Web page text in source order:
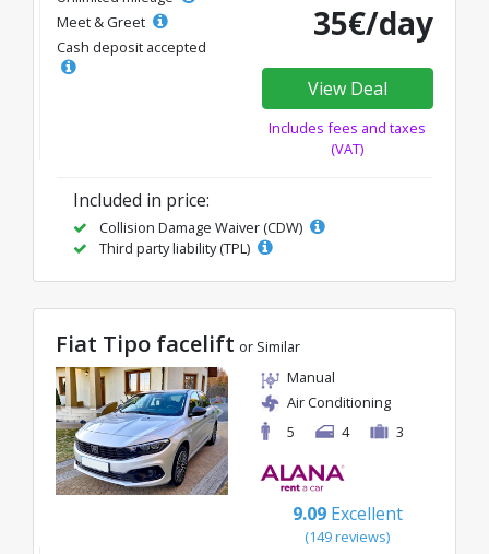
Meet & Greet
Cash deposit accepted
35€/day
View Deal
Includes fees and taxes
(VAT)
Included in price:
Collision Damage Waiver (CDW)
Third party liability (TPL)
Fiat Tipo facelift or Similar
Manual
Air Conditioning
5
4 3
9.09 Excellent
(149 reviews)